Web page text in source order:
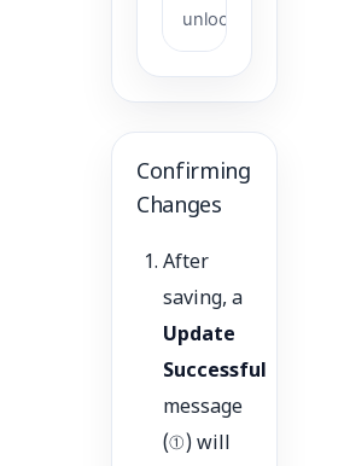
unlock
Confirming
Changes
After
saving, a
Update
Successful
message
(①) will